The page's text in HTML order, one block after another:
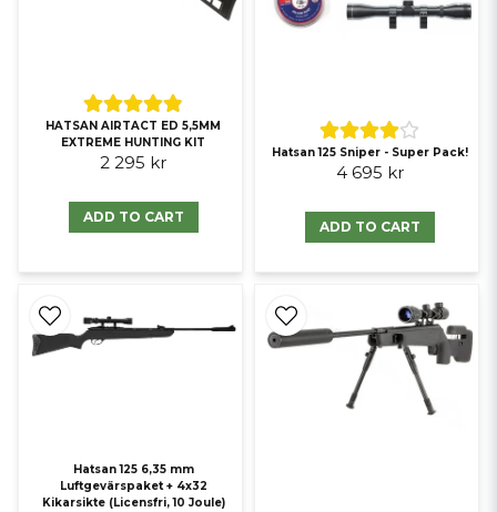
HATSAN AIRTACT ED 5,5MM
EXTREME HUNTING KIT
2 295 kr
ADD TO CART
Hatsan 125 Sniper - Super Pack!
4 695 kr
ADD TO CART
Hatsan 125 6,35 mm
Luftgevärspaket + 4x32
Kikarsikte (Licensfri, 10 Joule)